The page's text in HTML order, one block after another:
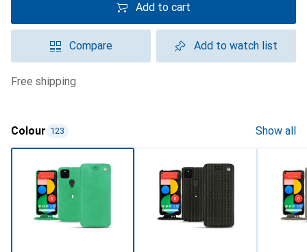
Add to cart
Compare Add to watch list
free shipping
Colour 123 Show all